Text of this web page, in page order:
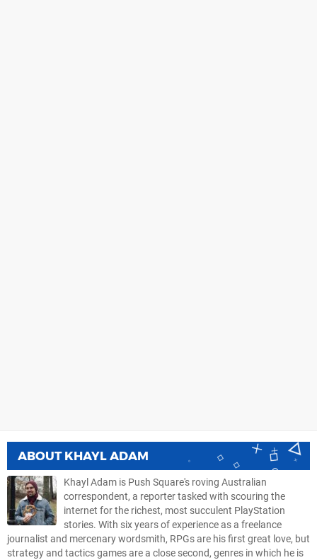
ABOUT KHAYL ADAM
Khayl Adam is Push Square's roving Australian
correspondent, a reporter tasked with scouring the
internet for the richest, most succulent PlayStation
stories. With six years of experience as a freelance
journalist and mercenary wordsmith, RPGs are his first great love, but
strategy and tactics games are a close second, genres in which he is